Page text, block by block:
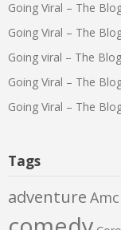
Going Viral – The
Going Viral – The
Going viral – The
Going Viral – The
Going Viral – The
Tags
adventure